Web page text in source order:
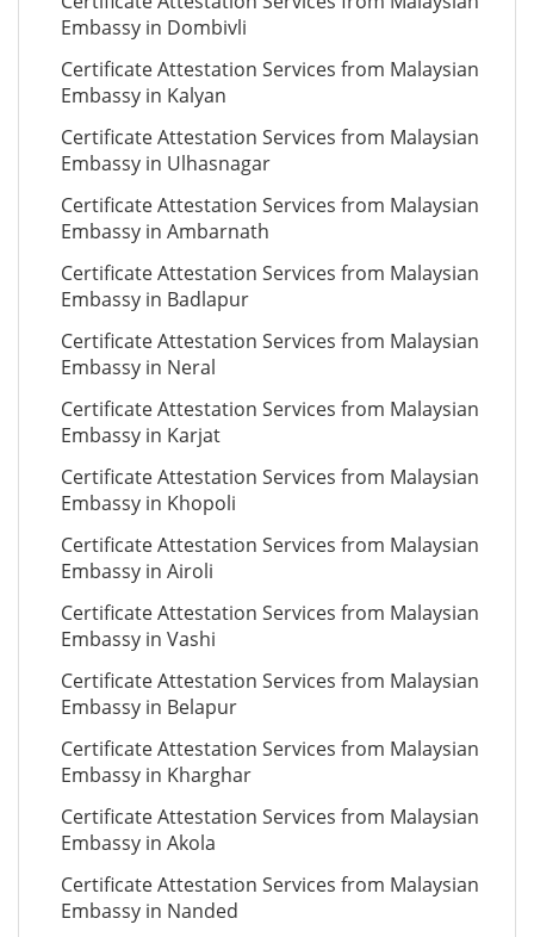
Embassy in Dombivli
Certificate Attestation Services from Malaysian
Embassy in Kalyan
Certificate Attestation Services from Malaysian
Embassy in Ulhasnagar
Certificate Attestation Services from Malaysian
Embassy in Ambarnath
Certificate Attestation Services from Malaysian
Embassy in Badlapur
Certificate Attestation Services from Malaysian
Embassy in Neral
Certificate Attestation Services from Malaysian
Embassy in Karjat
Certificate Attestation Services from Malaysian
Embassy in Khopoli
Certificate Attestation Services from Malaysian
Embassy in Airoli
Certificate Attestation Services from Malaysian
Embassy in Vashi
Certificate Attestation Services from Malaysian
Embassy in Belapur
Certificate Attestation Services from Malaysian
Embassy in Kharghar
Certificate Attestation Services from Malaysian
Embassy in Akola
Certificate Attestation Services from Malaysian
Embassy in Nanded